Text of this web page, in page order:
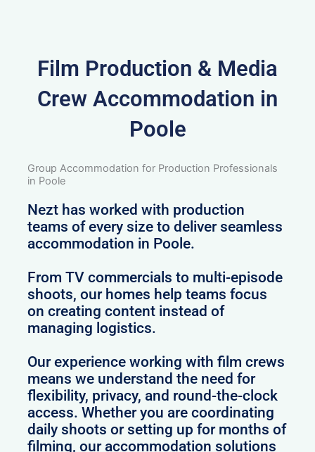
Film Production & Media
Crew Accommodation in
Poole
Group Accommodation for Production Professionals
in Poole
Nezt has worked with production
teams of every size to deliver seamless
accommodation in Poole.
From TV commercials to multi-episode
shoots, our homes help teams focus
on creating content instead of
managing logistics.
Our experience working with film crews
means we understand the need for
flexibility, privacy, and round-the-clock
access. Whether you are coordinating
daily shoots or setting up for months of
filming, our accommodation solutions